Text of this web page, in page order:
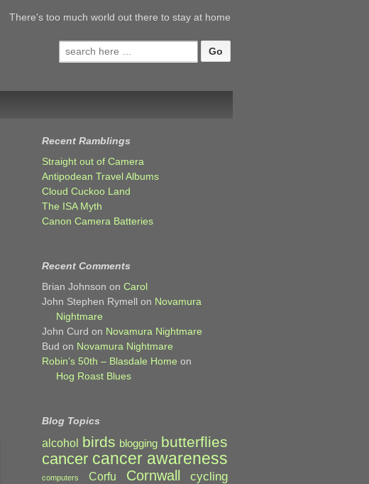
There's too much world out there to stay at home
Search
for:
Recent Ramblings
Straight out of Camera
Antipodean Travel Albums
Cloud Cuckoo Land
The ISA Myth
Canon Camera Batteries
Recent Comments
Brian Johnson onCarol
John Stephen Rymell on Novamura
Nightmare
John Curd on Novamura Nightmare
Bud on Novamura Nightmare
Robin’s 50th – Blasdale Home on
Hog Roast Blues
Blog Topics
alcohol birds blogging butterflies
cancer cancer awareness
computers Corfu Cornwall cycling